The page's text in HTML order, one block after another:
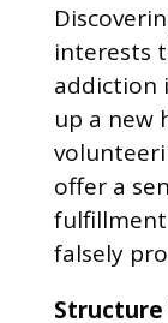
interests
addiction
up a new
offer a
falsely
Structure